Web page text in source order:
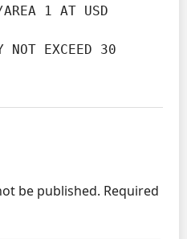
be published. Required